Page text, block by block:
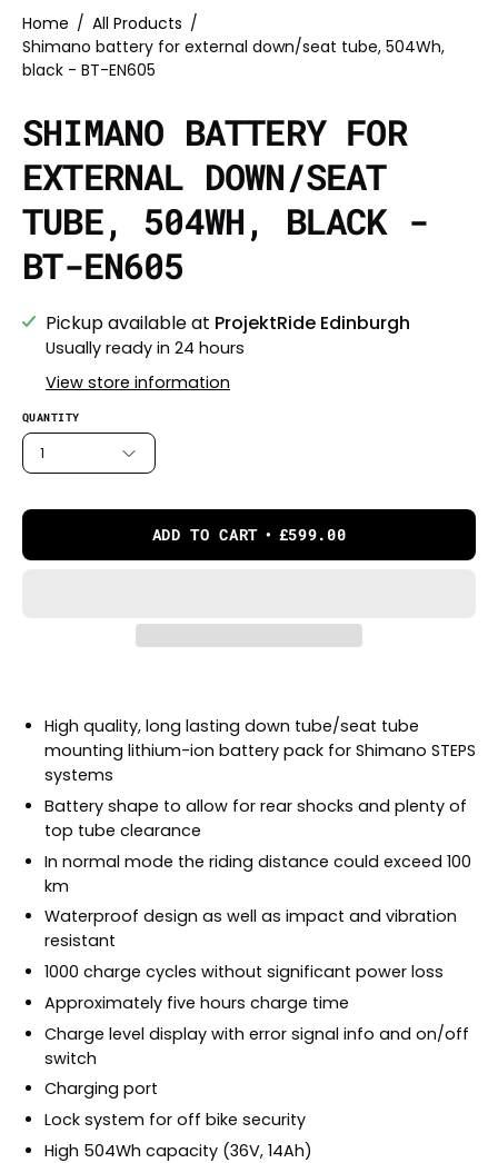
Home / All Products /
Shimano battery for external down/seat tube, 504Wh,
black - BT-EN605
SHIMANO BATTERY FOR
EXTERNAL DOWN/SEAT
TUBE, 504WH, BLACK -
BT-EN605
Pickup available at ProjektRide Edinburgh
Usually ready in 24 hours
View store information
QUANTITY
1
ADD TO CART £599.00
High quality, long lasting down tube/seat tube
mounting lithium-ion battery pack for Shimano STEPS
systems
Battery shape to allow for rear shocks and plenty of
top tube clearance
In normal mode the riding distance could exceed 100
km
Waterproof design as well as impact and vibration
resistant
1000 charge cycles without significant power loss
Approximately five hours charge time
Charge level display with error signal info and on/off
switch
Charging port
Lock system for off bike security
High 504Wh capacity (36V, 14Ah)